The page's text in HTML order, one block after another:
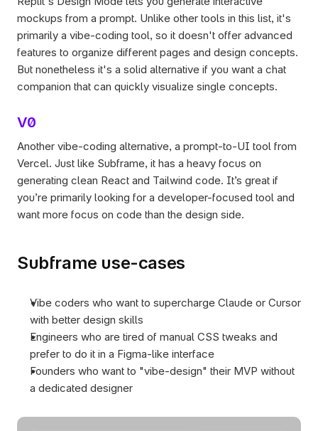
mockups from a prompt. Unlike other tools in this list, it's
primarily a vibe-coding tool, so it doesn't offer advanced
features to organize different pages and design concepts.
But nonetheless it's a solid alternative if you want a chat
companion that can quickly visualize single concepts.
V0
Another vibe-coding alternative, a prompt-to-UI tool from
Vercel. Just like Subframe, it has a heavy focus on
generating clean React and Tailwind code. It’s great if
you’re primarily looking for a developer-focused tool and
want more focus on code than the design side.
Subframe use-cases
Vibe coders who want to supercharge Claude or Cursor
with better design skills
Engineers who are tired of manual CSS tweaks and
prefer to do it in a Figma-like interface
Founders who want to "vibe-design" their MVP without
a dedicated designer